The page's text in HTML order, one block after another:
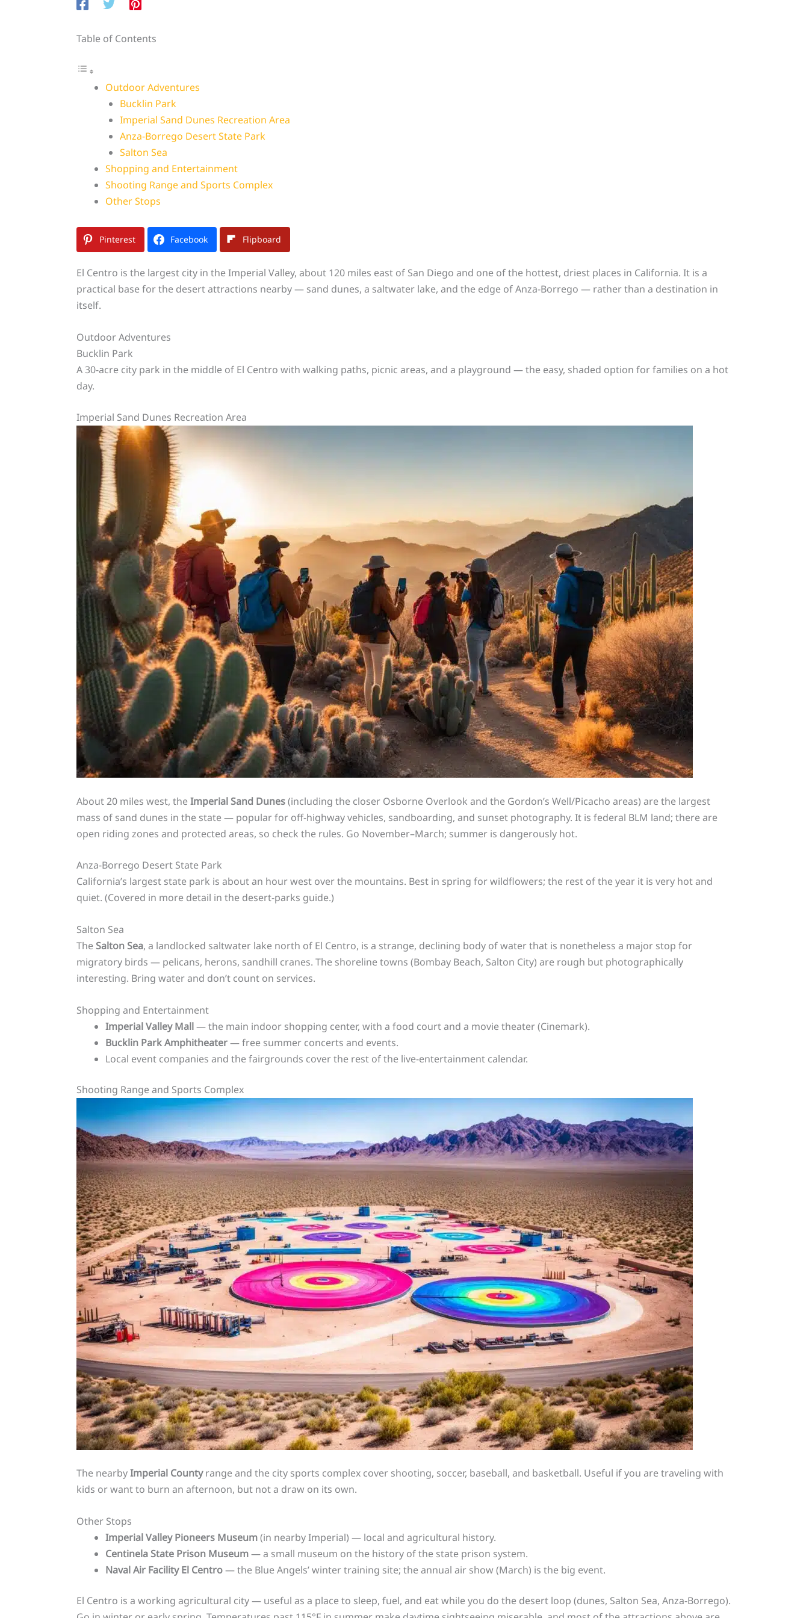
Table of Contents
Outdoor Adventures
Bucklin Park
Imperial Sand Dunes Recreation Area
Anza-Borrego Desert State Park
Salton Sea
Shopping and Entertainment
Shooting Range and Sports Complex
Other Stops
Pinterest Facebook Flipboard
El Centro is the largest city in the Imperial Valley, about 120 miles east of San Diego and one of the hottest, driest places in California. It is a
practical base for the desert attractions nearby — sand dunes, a saltwater lake, and the edge of Anza-Borrego — rather than a destination in
itself.
Outdoor Adventures
Bucklin Park
A 30-acre city park in the middle of El Centro with walking paths, picnic areas, and a playground — the easy, shaded option for families on a hot
day.
Imperial Sand Dunes Recreation Area
About 20 miles west, theImperial Sand Dunes(including the closer Osborne Overlook and the Gordon’s Well/Picacho areas) are the largest
mass of sand dunes in the state — popular for off-highway vehicles, sandboarding, and sunset photography. It is federal BLM land; there are
open riding zones and protected areas, so check the rules. Go November–March; summer is dangerously hot.
Anza-Borrego Desert State Park
California’s largest state park is about an hour west over the mountains. Best in spring for wildflowers; the rest of the year it is very hot and
quiet. (Covered in more detail in the desert-parks guide.)
Salton Sea
TheSalton Sea, a landlocked saltwater lake north of El Centro, is a strange, declining body of water that is nonetheless a major stop for
migratory birds — pelicans, herons, sandhill cranes. The shoreline towns (Bombay Beach, Salton City) are rough but photographically
interesting. Bring water and don’t count on services.
Shopping and Entertainment
Imperial Valley Mall— the main indoor shopping center, with a food court and a movie theater (Cinemark).
Bucklin Park Amphitheater— free summer concerts and events.
Local event companies and the fairgrounds cover the rest of the live-entertainment calendar.
Shooting Range and Sports Complex
The nearbyImperial Countyrange and the city sports complex cover shooting, soccer, baseball, and basketball. Useful if you are traveling with
kids or want to burn an afternoon, but not a draw on its own.
Other Stops
Imperial Valley Pioneers Museum(in nearby Imperial) — local and agricultural history.
Centinela State Prison Museum— a small museum on the history of the state prison system.
Naval Air Facility El Centro— the Blue Angels’ winter training site; the annual air show (March) is the big event.
El Centro is a working agricultural city — useful as a place to sleep, fuel, and eat while you do the desert loop (dunes, Salton Sea, Anza-Borrego).